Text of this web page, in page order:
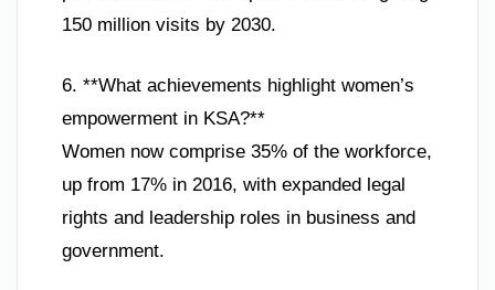
150 million visits by 2030.
6. **What achievements highlight women’s
empowerment in KSA?**
Women now comprise 35% of the workforce,
up from 17% in 2016, with expanded legal
rights and leadership roles in business and
government.